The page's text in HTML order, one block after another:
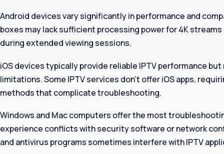
Android devices vary significantly in performance and
boxes may lack sufficient processing power for 4K
during extended viewing sessions.
iOS devices typically provide reliable IPTV performance
limitations. Some IPTV services don’t offer iOS apps,
methods that complicate troubleshooting.
Windows and Mac computers offer the most
experience conflicts with security software or network
and antivirus programs sometimes interfere with IPTV